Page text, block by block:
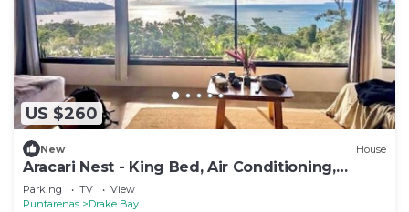
US $260
New House
Aracari Nest - King Bed, Air Conditioning,
Ocean View Sliding Glass Windows
Parking TV
View
Puntarenas
Drake Bay